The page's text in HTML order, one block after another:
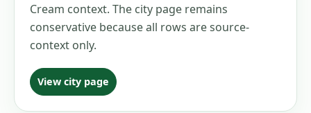
Cream context. The city page remains
conservative because all rows are source-
context only.
View city page